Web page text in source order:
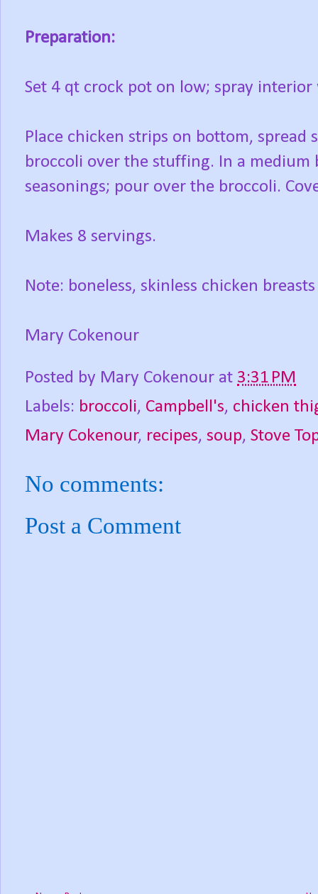
Preparation:
Set 4 qt crock pot on low; spray
Place chicken strips on bottom,
broccoli over the stuffing. In a
seasonings; pour over the broccoli.
Makes 8 servings.
Note: boneless, skinless chicken
Mary Cokenour
Posted by Mary Cokenour at 3:31 PM
Labels: broccoli, Campbell's, chicken
Mary Cokenour, recipes, soup, Stove
No comments:
Post a Comment